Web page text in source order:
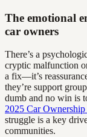
The emotional
car owners
There’s a
cryptic malfunction
a fix—it’s
they’re support
dumb and no win is
2025 Car
struggle is a key
communities.